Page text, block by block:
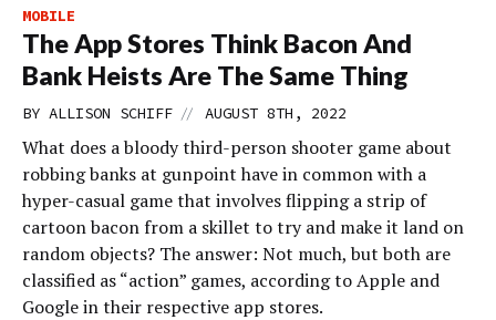
MOBILE
The App Stores Think Bacon And
Bank Heists Are The Same Thing
BY ALLISON SCHIFF // AUGUST 8TH, 2022
What does a bloody third-person shooter game about
robbing banks at gunpoint have in common with a
hyper-casual game that involves flipping a strip of
cartoon bacon from a skillet to try and make it land on
random objects? The answer: Not much, but both are
classified as “action” games, according to Apple and
Google in their respective app stores.